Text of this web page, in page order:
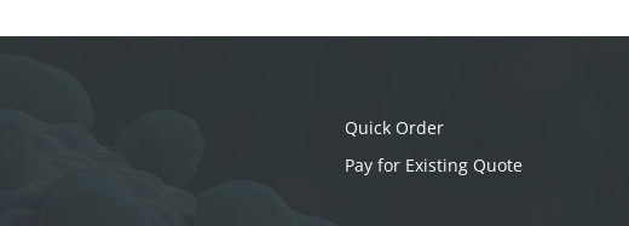
Quick Order
Pay for Existing Quote